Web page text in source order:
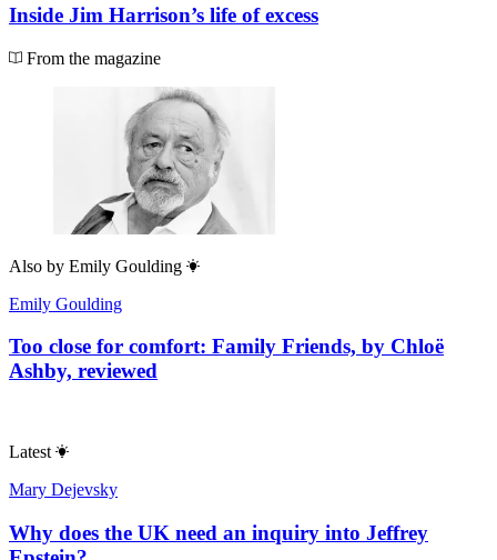
Inside Jim Harrison’s life of excess
From the magazine
Also by Emily Goulding
Emily Goulding
Too close for comfort: Family Friends, by Chloë
Ashby, reviewed
Latest
Mary Dejevsky
Why does the UK need an inquiry into Jeffrey